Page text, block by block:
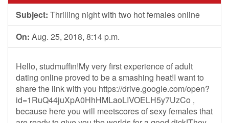
Subject: Thrilling night with two hot females online
On: Aug. 25, 2018, 8:14 p.m.
Hello, studmuffin!My very first experience of adult
dating online proved to be a smashing heat!I want to
share the link with you https://drive.google.com/open?
id=1RuQ44juXpA0HhHMLaoLIVOELH5y7UzCo ,
because here you will meetscores of sexy females that